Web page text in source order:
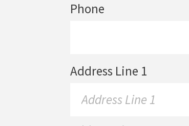
Phone
Address Line 1